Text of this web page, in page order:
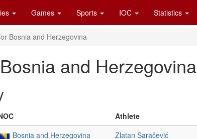
Games Sports IOC Statistics
Bosnia and Herzegovina
and Herzegovina
Athlete
Bosnia and Herzegovina Zlatan Saračević